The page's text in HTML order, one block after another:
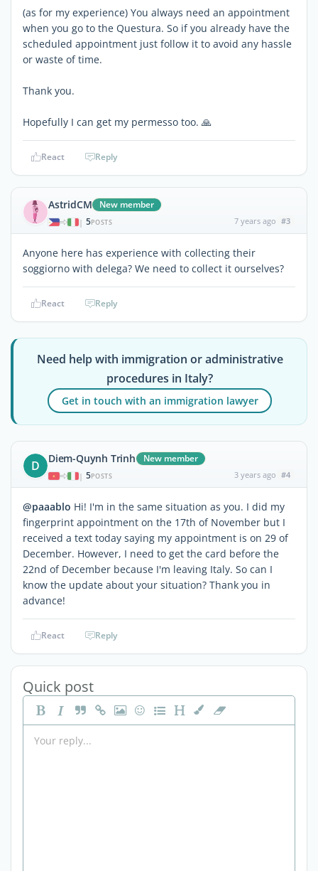
(as for my experience) You always need an appointment
when you go to the Questura. So if you already have the
scheduled appointment just follow it to avoid any hassle
or waste of time.
Thank you.
Hopefully I can get my permesso too. 🙏
React Reply
AstridCM New member
| 5POSTS 7 years ago #3
Anyone here has experience with collecting their
soggiorno with delega? We need to collect it ourselves?
React Reply
Need help with immigration or administrative
procedures in Italy?
Get in touch with an immigration lawyer
D Diem-Quynh Trinh New member
| 5POSTS 3 years ago #4
@paaablo Hi! I'm in the same situation as you. I did my
fingerprint appointment on the 17th of November but I
received a text today saying my appointment is on 29 of
December. However, I need to get the card before the
22nd of December because I'm leaving Italy. So can I
know the update about your situation? Thank you in
advance!
React Reply
Quick post